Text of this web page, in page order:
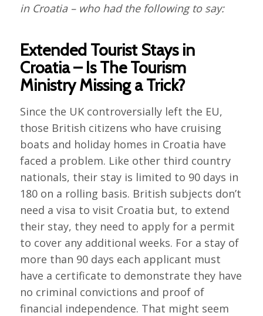
in Croatia – who had the following to say:
Extended Tourist Stays in
Croatia – Is The Tourism
Ministry Missing a Trick?
Since the UK controversially left the EU,
those British citizens who have cruising
boats and holiday homes in Croatia have
faced a problem. Like other third country
nationals, their stay is limited to 90 days in
180 on a rolling basis. British subjects don’t
need a visa to visit Croatia but, to extend
their stay, they need to apply for a permit
to cover any additional weeks. For a stay of
more than 90 days each applicant must
have a certificate to demonstrate they have
no criminal convictions and proof of
financial independence. That might seem